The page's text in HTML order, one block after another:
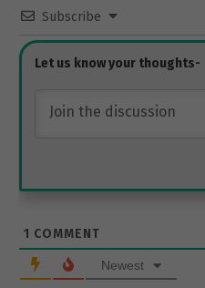
Subscribe
1 COMMENT
Newest